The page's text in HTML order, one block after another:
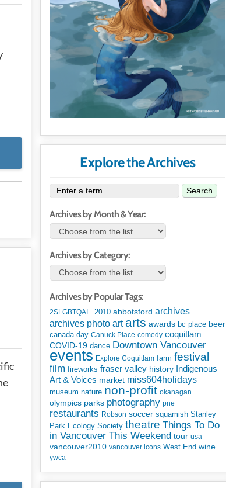
Explore the Archives
Search
Archives by Month & Year:
Archives by Category:
Archives by Popular Tags:
2SLGBTQAI+ 2010 abbotsford archives
archives photo art arts awards bc place beer
canada day Canuck Place comedy coquitlam
COVID-19 dance Downtown Vancouver
events Explore Coquitlam farm festival
film fireworks fraser valley history Indigenous
Art & Voices market miss604holidays
museum nature non-profit okanagan
olympics parks photography pne
restaurants Robson soccer squamish Stanley
Park Ecology Society theatre Things To Do
in Vancouver This Weekend tour usa
vancouver2010 vancouver icons West End wine
ywca